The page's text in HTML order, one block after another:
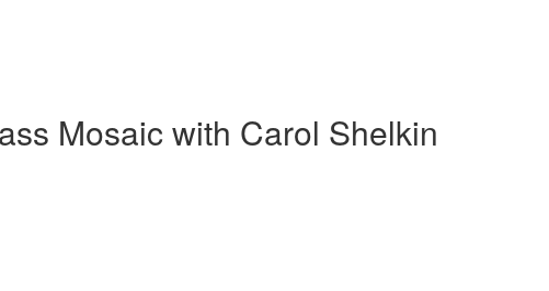
Mosaic with Carol Shelkin